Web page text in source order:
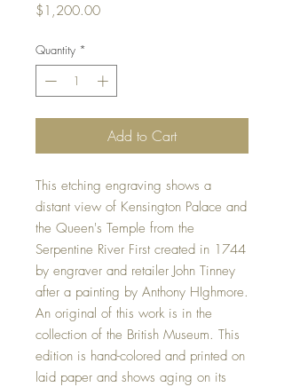
$1,200.00Price
Quantity *
Add to Cart
This etching engraving shows a
distant view of Kensington Palace and
the Queen's Temple from the
Serpentine River First created in 1744
by engraver and retailer John Tinney
after a painting by Anthony HIghmore.
An original of this work is in the
collection of the British Museum. This
edition is hand-colored and printed on
laid paper and shows aging on its